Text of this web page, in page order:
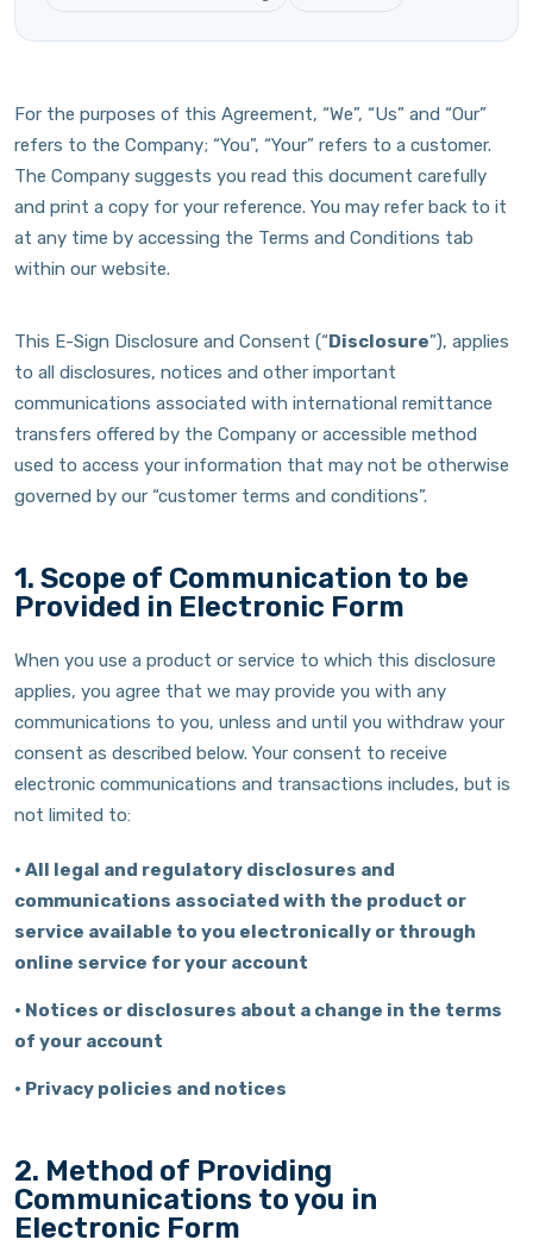
For the purposes of this Agreement, “We”, “Us” and “Our”
refers to the Company; “You”, “Your” refers to a customer.
The Company suggests you read this document carefully
and print a copy for your reference. You may refer back to it
at any time by accessing the Terms and Conditions tab
within our website.
This E-Sign Disclosure and Consent (“Disclosure”), applies
to all disclosures, notices and other important
communications associated with international remittance
transfers offered by the Company or accessible method
used to access your information that may not be otherwise
governed by our “customer terms and conditions”.
1. Scope of Communication to be
Provided in Electronic Form
When you use a product or service to which this disclosure
applies, you agree that we may provide you with any
communications to you, unless and until you withdraw your
consent as described below. Your consent to receive
electronic communications and transactions includes, but is
not limited to:
• All legal and regulatory disclosures and
communications associated with the product or
service available to you electronically or through
online service for your account
• Notices or disclosures about a change in the terms
of your account
• Privacy policies and notices
2. Method of Providing
Communications to you in
Electronic Form